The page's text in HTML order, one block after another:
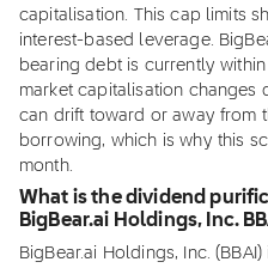
capitalisation. This cap limits
interest-based leverage.
bearing debt is currently
market capitalisation changes
can drift toward or away from
borrowing, which is why this
month.
What is the dividend
BigBear.ai Holdings, Inc.
BigBear.ai Holdings, Inc.